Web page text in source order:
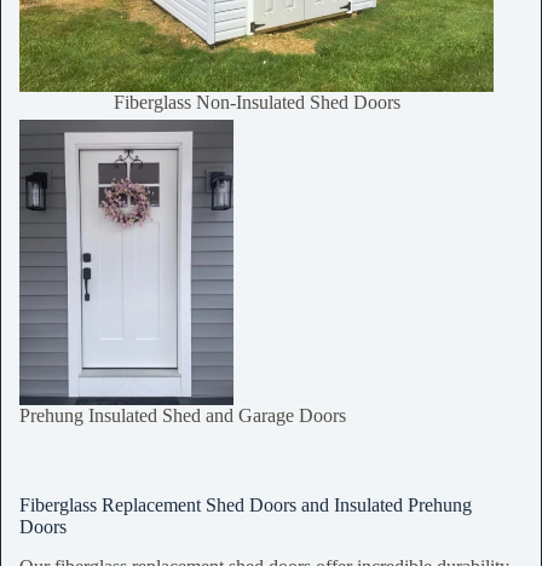
Fiberglass Non-Insulated Shed Doors
Prehung Insulated Shed and Garage Doors
Fiberglass Replacement Shed Doors and Insulated Prehung
Doors